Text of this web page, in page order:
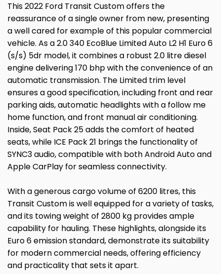
This 2022 Ford Transit Custom offers the
reassurance of a single owner from new, presenting
a well cared for example of this popular commercial
vehicle. As a 2.0 340 EcoBlue Limited Auto L2 H1 Euro 6
(s/s) 5dr model, it combines a robust 2.0 litre diesel
engine delivering 170 bhp with the convenience of an
automatic transmission. The Limited trim level
ensures a good specification, including front and rear
parking aids, automatic headlights with a follow me
home function, and front manual air conditioning.
Inside, Seat Pack 25 adds the comfort of heated
seats, while ICE Pack 21 brings the functionality of
SYNC3 audio, compatible with both Android Auto and
Apple CarPlay for seamless connectivity.
With a generous cargo volume of 6200 litres, this
Transit Custom is well equipped for a variety of tasks,
and its towing weight of 2800 kg provides ample
capability for hauling. These highlights, alongside its
Euro 6 emission standard, demonstrate its suitability
for modern commercial needs, offering efficiency
and practicality that sets it apart.